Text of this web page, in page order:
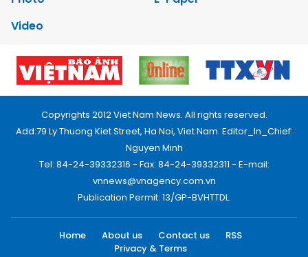
Video
Copyrights 2012 Viet Nam News. All rights reserved.
Add:79 Ly Thuong Kiet Street, Ha Noi, Viet Nam. Editor_In_Chief:
Nguyen Minh
Tel: 84-24-39332316 - Fax: 84-24-39332311 - E-mail:
vnnews@vnagency.com.vn
Publication Permit: 13/GP-BVHTTDL.
Home About us Contact us
RSS
Privacy & Terms